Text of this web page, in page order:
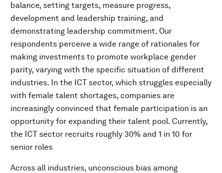
balance, setting targets, measure progress,
development and leadership training, and
demonstrating leadership commitment. Our
respondents perceive a wide range of rationales for
making investments to promote workplace gender
parity, varying with the specific situation of different
industries. In the ICT sector, which struggles especially
with female talent shortages, companies are
increasingly convinced that female participation is an
opportunity for expanding their talent pool. Currently,
the ICT sector recruits roughly 30% and 1 in 10 for
senior roles
Across all industries, unconscious bias among